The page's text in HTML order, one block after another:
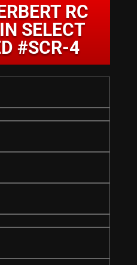
RC
SELECT
#SCR-4